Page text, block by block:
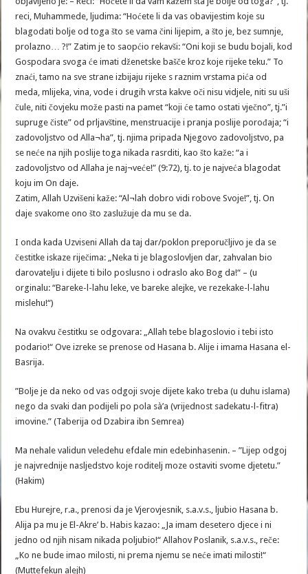
reci, Muhammede, ljudima: “Hoćete li da vas obavijestim koje su
blagodati bolje od toga što se vama čini lijepim, a što je, bez sumnje,
prolazno… ?!” Zatim je to saopćio rekavši: “Oni koji se budu bojali, kod
Gospodara svoga će imati dženetske bašče kroz koje rijeke teku.” To
znaći, tamo na sve strane izbijaju rijeke s raznim vrstama pića od
meda, mlijeka, vina, vode i drugih vrsta kakve oči nisu vidjele, niti su uši
čule, niti čovjeku može pasti na pamet “koji će tamo ostati vječno”, tj.”i
supruge čiste” od prljavštine, menstruacije i pranja poslije porođaja; “i
zadovoljstvo od Alla¬ha”, tj. njima pripada Njegovo zadovoljstvo, pa
se neće na njih poslije toga nikada rasrditi, kao što kaže: “a i
zadovoljstvo od Allaha je naj¬veće!” (9:72), tj. to je najveća blagodat
koju im On daje.
Zatim, Allah Uzvišeni kaže: “Al¬lah dobro vidi robove Svoje!”, tj. On
daje svakome ono što zaslužuje da mu se da.
I onda kada Uzviseni Allah da taj dar/poklon preporučljivo je da se
čestitke iskaze riječima: „Neka ti je blagoslovljen dar, zahvalan bio
darovatelju i dijete ti bilo poslusno i odraslo ako Bog da!“ – (u
orginalu: “Bareke-l-lahu leke, ve bareke alejke, ve rezekake-l-lahu
mislehu!“)
Na ovakvu čestitku se odgovara: „Allah tebe blagoslovio i tebi isto
podario!“ Ove izreke se prenose od Hasana b. Alije i imama Hasana el-
Basrija.
”Bolje je da neko od vas odgoji svoje dijete kako treba (u duhu islama)
nego da svaki dan podijeli po pola sà’a (vrijednost sadekatu-l-fitra)
imovine.” (Taberija od Dzabira ibn Semrea)
Ma nehale validun veledehu efdale min edebinhasenin. – ”Lijep odgoj
je najvrednije nasljedstvo koje roditelj moze ostaviti svome djetetu.”
(Hakim)
Ebu Hurejre, r.a., prenosi da je Vjerovjesnik, s.a.v.s., ljubio Hasana b.
Alija pa mu je El-Akre’ b. Habis kazao: „Ja imam desetero djece i ni
jedno od njih nisam nikada poljubio!“ Allahov Poslanik, s.a.v.s., reče:
„Ko ne bude imao milosti, ni prema njemu se neće imati milosti!“
(Muttefekun alejh)